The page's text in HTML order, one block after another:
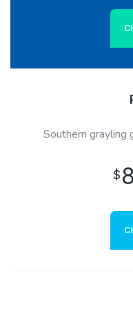
Southern grayling
$